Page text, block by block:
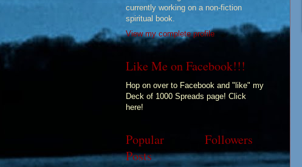
currently working on a non-fiction
spiritual book.
View my complete profile
Like Me on Facebook!!!
Hop on over to Facebook and "like" my
Deck of 1000 Spreads page! Click
here!
Popular
Posts
Followers